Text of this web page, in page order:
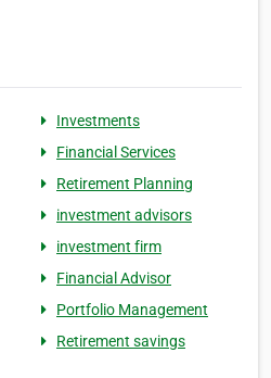
Investments
Financial Services
Retirement Planning
investment advisors
investment firm
Financial Advisor
Portfolio Management
Retirement savings